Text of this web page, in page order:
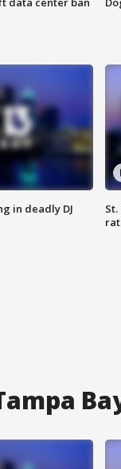
in deadly DJ